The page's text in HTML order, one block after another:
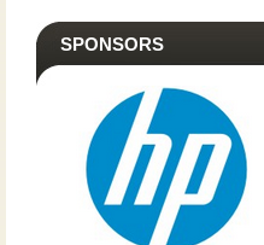
SPONSORS